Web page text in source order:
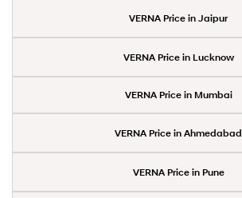
VERNA Price in Jaipur
VERNA Price in Lucknow
VERNA Price in Mumbai
VERNA Price in Ahmedabad
VERNA Price in Pune